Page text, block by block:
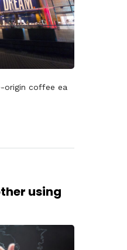
origin coffee ea
using